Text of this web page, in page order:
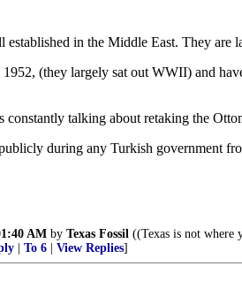
established in the Middle East. They are
(they largely sat out WWII) and
constantly talking about retaking the
during any Turkish government
AM by Texas Fossil ((Texas is not where
To 6 View Replies]